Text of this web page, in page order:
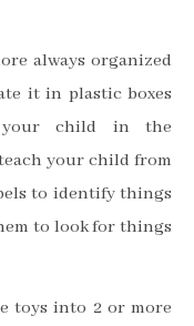
always organized
it in plastic boxes
your child in the
your child from
to identify things
to look for things
toys into 2 or more